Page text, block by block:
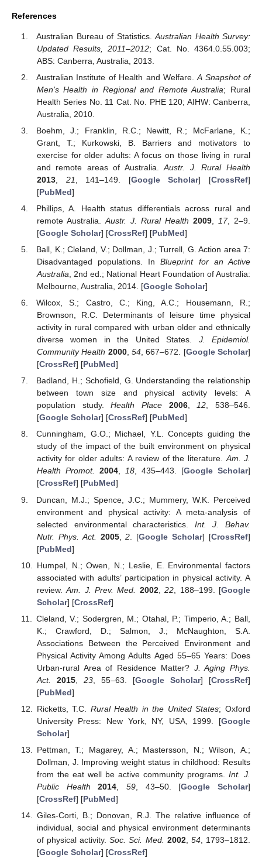
References
Australian Bureau of Statistics.Australian Health Survey:
Updated Results, 2011–2012; Cat. No. 4364.0.55.003;
ABS: Canberra, Australia, 2013.
Australian Institute of Health and Welfare.A Snapshot of
Men's Health in Regional and Remote Australia; Rural
Health Series No. 11 Cat. No. PHE 120; AIHW: Canberra,
Australia, 2010.
Boehm, J.; Franklin, R.C.; Newitt, R.; McFarlane, K.;
Grant, T.; Kurkowski, B. Barriers and motivators to
exercise for older adults: A focus on those living in rural
and remote areas of Australia.Austr. J. Rural Health
2013, 21 , 141–149. [Google Scholar] [CrossRef]
[PubMed]
Phillips, A. Health status differentials across rural and
remote Australia. Austr. J. Rural Health 2009, 17, 2–9.
[Google Scholar] [CrossRef] [PubMed]
Ball, K.; Cleland, V.; Dollman, J.; Turrell, G. Action area 7:
Disadvantaged populations. InBlueprint for an Active
Australia , 2nd ed.; National Heart Foundation of Australia:
Melbourne, Australia, 2014. [Google Scholar]
Wilcox, S.; Castro, C.; King, A.C.; Housemann, R.;
Brownson, R.C. Determinants of leisure time physical
activity in rural compared with urban older and ethnically
diverse women in the United States. J. Epidemiol.
Community Health 2000, 54, 667–672. [Google Scholar]
[CrossRef] [PubMed]
Badland, H.; Schofield, G. Understanding the relationship
between town size and physical activity levels: A
population study.Health Place 2006,12, 538–546.
[Google Scholar] [CrossRef] [PubMed]
Cunningham, G.O.; Michael, Y.L. Concepts guiding the
study of the impact of the built environment on physical
activity for older adults: A review of the literature.Am. J.
Health Promot.
2004, 18, 435–443. [Google Scholar]
[CrossRef] [PubMed]
Duncan, M.J.; Spence, J.C.; Mummery, W.K. Perceived
environment and physical activity: A meta-analysis of
selected environmental characteristics. Int. J. Behav.
Nutr. Phys. Act.
2005,2 . [Google Scholar] [CrossRef]
[PubMed]
Humpel, N.; Owen, N.; Leslie, E. Environmental factors
associated with adults’ participation in physical activity. A
review.Am. J. Prev. Med. 2002,22 , 188–199. [Google
Scholar] [CrossRef]
Cleland, V.; Sodergren, M.; Otahal, P.; Timperio, A.; Ball,
K.; Crawford, D.; Salmon, J.; McNaughton, S.A.
Associations Between the Perceived Environment and
Physical Activity Among Adults Aged 55–65 Years: Does
Urban-rural Area of Residence Matter? J. Aging Phys.
Act.
2015, 23, 55–63. [Google Scholar] [CrossRef]
[PubMed]
Ricketts, T.C. Rural Health in the United States; Oxford
University Press: New York, NY, USA, 1999. [Google
Scholar]
Pettman, T.; Magarey, A.; Mastersson, N.; Wilson, A.;
Dollman, J. Improving weight status in childhood: Results
from the eat well be active community programs. Int. J.
Public Health
2014 59, 43–50. [Google Scholar]
[CrossRef] [PubMed]
Giles-Corti, B.; Donovan, R.J. The relative influence of
individual, social and physical environment determinants
of physical activity.Soc. Sci. Med. 2002, 54, 1793–1812.
[Google Scholar] [CrossRef]